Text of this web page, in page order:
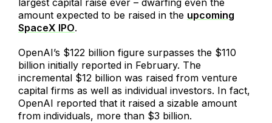
largest capital raise ever – dwarfing even the
amount expected to be raised in the upcoming
SpaceX IPO.
OpenAI’s $122 billion figure surpasses the $110
billion initially reported in February. The
incremental $12 billion was raised from venture
capital firms as well as individual investors. In fact,
OpenAI reported that it raised a sizable amount
from individuals, more than $3 billion.